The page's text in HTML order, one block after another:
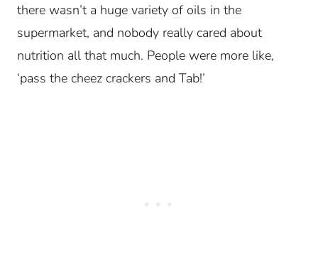
there wasn’t a huge variety of oils in the
supermarket, and nobody really cared about
nutrition all that much. People were more like,
‘pass the cheez crackers and Tab!’